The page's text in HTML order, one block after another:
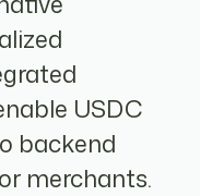
USDC
backend
merchants.